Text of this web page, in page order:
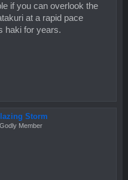
if you can overlook the
at a rapid pace
haki for years.
Storm
Godly Member